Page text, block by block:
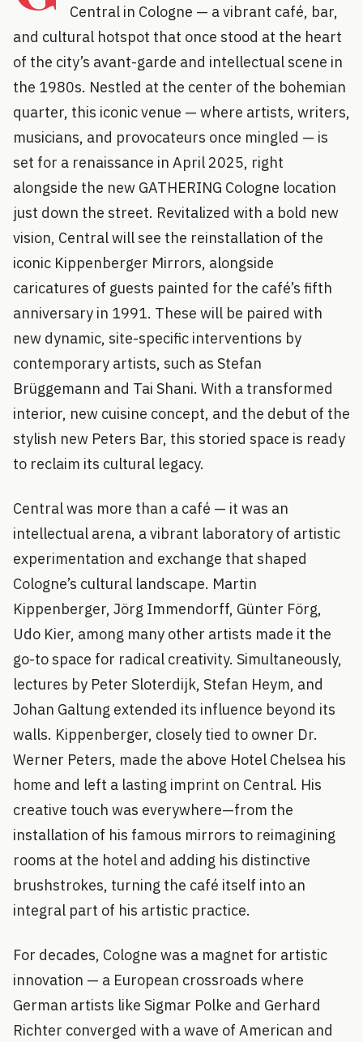
Central in Cologne — a vibrant café, bar,
and cultural hotspot that once stood at the heart
of the city’s avant-garde and intellectual scene in
the 1980s. Nestled at the center of the bohemian
quarter, this iconic venue — where artists, writers,
musicians, and provocateurs once mingled — is
set for a renaissance in April 2025, right
alongside the new GATHERING Cologne location
just down the street. Revitalized with a bold new
vision, Central will see the reinstallation of the
iconic Kippenberger Mirrors, alongside
caricatures of guests painted for the café’s fifth
anniversary in 1991. These will be paired with
new dynamic, site-specific interventions by
contemporary artists, such as Stefan
Brüggemann and Tai Shani. With a transformed
interior, new cuisine concept, and the debut of the
stylish new Peters Bar, this storied space is ready
to reclaim its cultural legacy.
Central was more than a café — it was an
intellectual arena, a vibrant laboratory of artistic
experimentation and exchange that shaped
Cologne’s cultural landscape. Martin
Kippenberger, Jörg Immendorff, Günter Förg,
Udo Kier, among many other artists made it the
go-to space for radical creativity. Simultaneously,
lectures by Peter Sloterdijk, Stefan Heym, and
Johan Galtung extended its influence beyond its
walls. Kippenberger, closely tied to owner Dr.
Werner Peters, made the above Hotel Chelsea his
home and left a lasting imprint on Central. His
creative touch was everywhere—from the
installation of his famous mirrors to reimagining
rooms at the hotel and adding his distinctive
brushstrokes, turning the café itself into an
integral part of his artistic practice.
For decades, Cologne was a magnet for artistic
innovation — a European crossroads where
German artists like Sigmar Polke and Gerhard
Richter converged with a wave of American and